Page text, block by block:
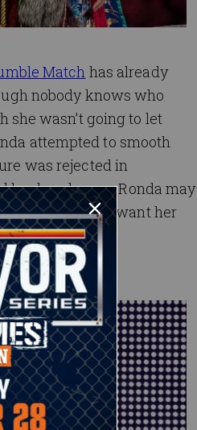
Match has already
nobody knows who
she wasn’t going to let
attempted to smooth
was rejected in
her hand away. Ronda may
she might just want her